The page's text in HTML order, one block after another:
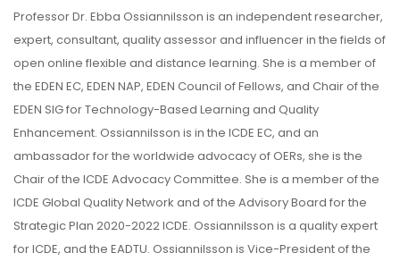
Professor Dr. Ebba Ossiannilsson is an independent researcher,
expert, consultant, quality assessor and influencer in the fields of
open online flexible and distance learning. She is a member of
the EDEN EC, EDEN NAP, EDEN Council of Fellows, and Chair of the
EDEN SIG for Technology-Based Learning and Quality
Enhancement. Ossiannilsson is in the ICDE EC, and an
ambassador for the worldwide advocacy of OERs, she is the
Chair of the ICDE Advocacy Committee. She is a member of the
ICDE Global Quality Network and of the Advisory Board for the
Strategic Plan 2020-2022 ICDE. Ossiannilsson is a quality expert
for ICDE, and the EADTU. Ossiannilsson is Vice-President of the